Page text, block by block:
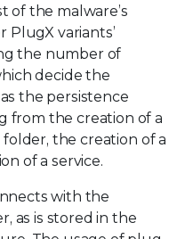
of the malware’s
PlugX variants’
the number of
decide the
the persistence
from the creation of a
the creation of a
of a service.
with the
as is stored in the